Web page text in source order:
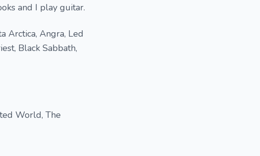
and I play guitar.
Arctica, Angra, Led
Black Sabbath,
World, The